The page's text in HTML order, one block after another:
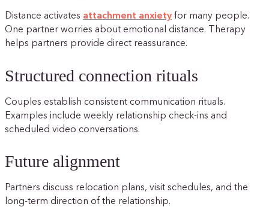
Distance activates attachment anxiety for many people.
One partner worries about emotional distance. Therapy
helps partners provide direct reassurance.
Structured connection rituals
Couples establish consistent communication rituals.
Examples include weekly relationship check-ins and
scheduled video conversations.
Future alignment
Partners discuss relocation plans, visit schedules, and the
long-term direction of the relationship.